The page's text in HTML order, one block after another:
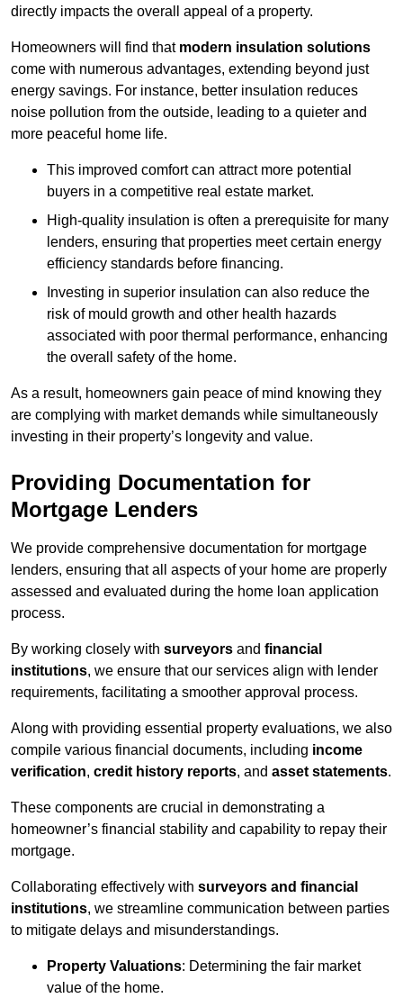
directly impacts the overall appeal of a property.
Homeowners will find that modern insulation solutions
come with numerous advantages, extending beyond just
energy savings. For instance, better insulation reduces
noise pollution from the outside, leading to a quieter and
more peaceful home life.
This improved comfort can attract more potential
buyers in a competitive real estate market.
High-quality insulation is often a prerequisite for many
lenders, ensuring that properties meet certain energy
efficiency standards before financing.
Investing in superior insulation can also reduce the
risk of mould growth and other health hazards
associated with poor thermal performance, enhancing
the overall safety of the home.
As a result, homeowners gain peace of mind knowing they
are complying with market demands while simultaneously
investing in their property’s longevity and value.
Providing Documentation for
Mortgage Lenders
We provide comprehensive documentation for mortgage
lenders, ensuring that all aspects of your home are properly
assessed and evaluated during the home loan application
process.
By working closely with surveyors and financial
institutions, we ensure that our services align with lender
requirements, facilitating a smoother approval process.
Along with providing essential property evaluations, we also
compile various financial documents, including income
verification, credit history reports, and asset statements.
These components are crucial in demonstrating a
homeowner’s financial stability and capability to repay their
mortgage.
Collaborating effectively with surveyors and financial
institutions, we streamline communication between parties
to mitigate delays and misunderstandings.
Property Valuations: Determining the fair market
value of the home.